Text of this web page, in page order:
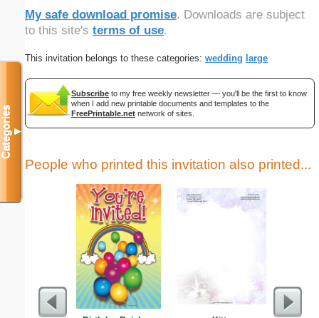
My safe download promise. Downloads are subject
to this site's terms of use.
This invitation belongs to these categories: wedding large
Subscribe to my free weekly newsletter — you'll be the first to know
when I add new printable documents and templates to the
FreePrintable.net network of sites.
People who printed this invitation also printed...
Categories▼